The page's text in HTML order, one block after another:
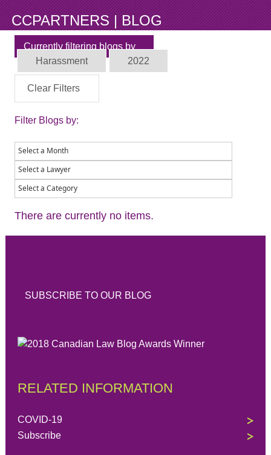
CCPARTNERS | BLOG
Currently filtering blogs by
Harassment
2022
Clear Filters
Filter Blogs by:
There are currently no items.
SUBSCRIBE TO OUR BLOG
RELATED INFORMATION
COVID-19
Subscribe